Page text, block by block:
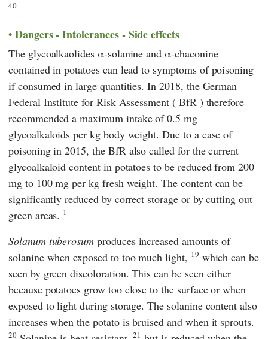
40
Dangers - Intolerances - Side effects
The glycoalkaolides α-solanine and α-chaconine
contained in potatoes can lead to symptoms of poisoning
if consumed in large quantities. In 2018, the German
Federal Institute for Risk Assessment ( BfR) therefore
recommended a maximum intake of 0.5 mg
glycoalkaloids per kg body weight. Due to a case of
poisoning in 2015, the BfRalso called for the current
glycoalkaloid content in potatoes to be reduced from 200
mg to 100 mg per kg fresh weight. The content can be
significantly reduced by correct storage or by cutting out
green areas. 1
Solanum tuberosum produces increased amounts of
solanine when exposed to too much light, 19 which can be
seen by green discoloration. This can be seen either
because potatoes grow too close to the surface or when
exposed to light during storage. The solanine content also
increases when the potato is bruised and when it sprouts.
20 21